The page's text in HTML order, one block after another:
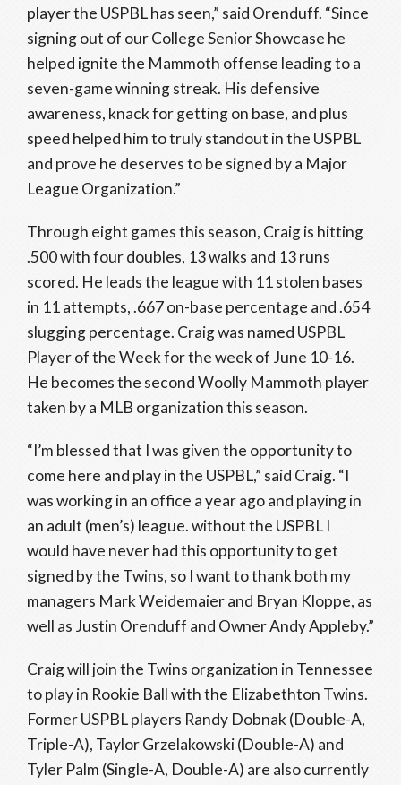
player the USPBL has seen,” said Orenduff. “Since
signing out of our College Senior Showcase he
helped ignite the Mammoth offense leading to a
seven-game winning streak. His defensive
awareness, knack for getting on base, and plus
speed helped him to truly standout in the USPBL
and prove he deserves to be signed by a Major
League Organization.”
Through eight games this season, Craig is hitting
.500 with four doubles, 13 walks and 13 runs
scored. He leads the league with 11 stolen bases
in 11 attempts, .667 on-base percentage and .654
slugging percentage. Craig was named USPBL
Player of the Week for the week of June 10-16.
He becomes the second Woolly Mammoth player
taken by a MLB organization this season.
“I’m blessed that I was given the opportunity to
come here and play in the USPBL,” said Craig. “I
was working in an office a year ago and playing in
an adult (men’s) league. without the USPBL I
would have never had this opportunity to get
signed by the Twins, so I want to thank both my
managers Mark Weidemaier and Bryan Kloppe, as
well as Justin Orenduff and Owner Andy Appleby.”
Craig will join the Twins organization in Tennessee
to play in Rookie Ball with the Elizabethton Twins.
Former USPBL players Randy Dobnak (Double-A,
Triple-A), Taylor Grzelakowski (Double-A) and
Tyler Palm (Single-A, Double-A) are also currently